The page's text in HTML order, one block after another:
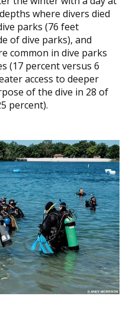
where divers died
parks (76 feet
of dive parks), and
common in dive parks
(17 percent versus 6
access to deeper
of the dive in 28 of
percent).